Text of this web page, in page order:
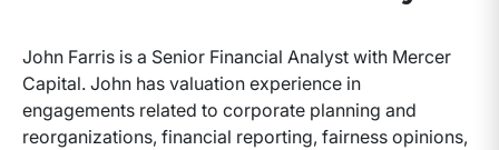
John Farris is a Senior Financial Analyst with Mercer
Capital. John has valuation experience in
engagements related to corporate planning and
reorganizations, financial reporting, fairness opinions,